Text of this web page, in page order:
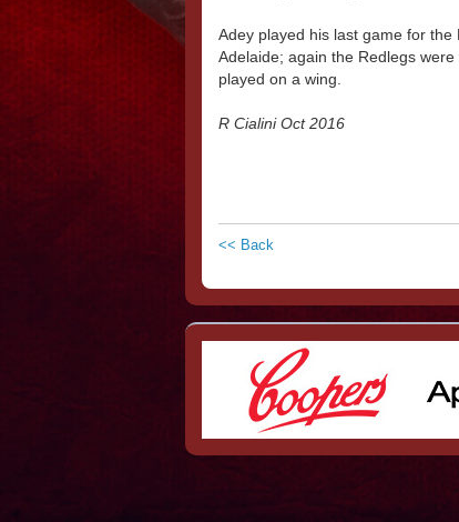
Adey played his last game for
Adelaide; again the Redlegs
played on a wing.
R Cialini Oct 2016
<< Back